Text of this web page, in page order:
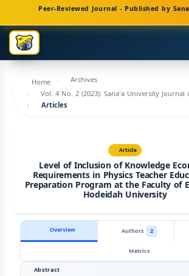
Navigation
Main
Content
Sidebar
Peer-Reviewed Journal - Published by
Home
Archives
Vol. 4 No. 2 (2023): Sana'a University Journal
Articles
Article
Level of Inclusion of Knowledge
Requirements in Physics Teacher
Preparation Program at the Faculty of
Hodeidah University
Overview Authors 2
Metrics
Abstract